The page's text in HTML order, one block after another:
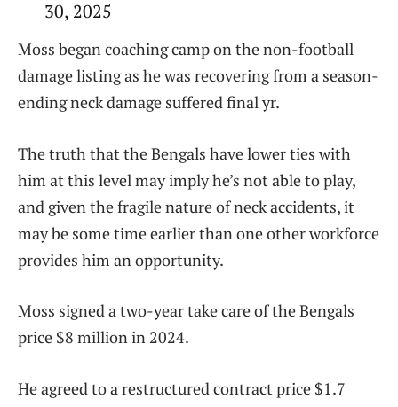
30, 2025
Moss began coaching camp on the non-football
damage listing as he was recovering from a season-
ending neck damage suffered final yr.
The truth that the Bengals have lower ties with
him at this level may imply he’s not able to play,
and given the fragile nature of neck accidents, it
may be some time earlier than one other workforce
provides him an opportunity.
Moss signed a two-year take care of the Bengals
price $8 million in 2024.
He agreed to a restructured contract price $1.7